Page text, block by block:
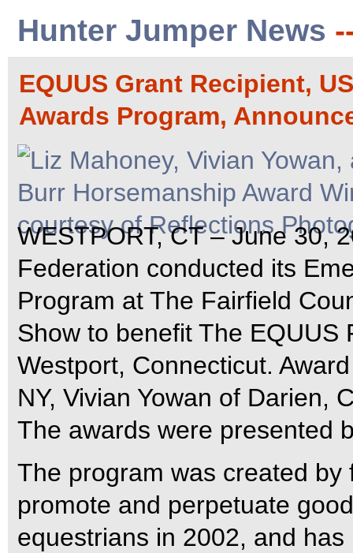
Hunter Jumper News
EQUUS Grant Recipient,
Awards Program,
WESTPORT, CT – June 30,
Federation conducted its
Program at The Fairfield
Show to benefit The
Westport, Connecticut.
NY, Vivian Yowan of Darien,
The awards were presented
The program was created
promote and perpetuate
equestrians in 2002, and